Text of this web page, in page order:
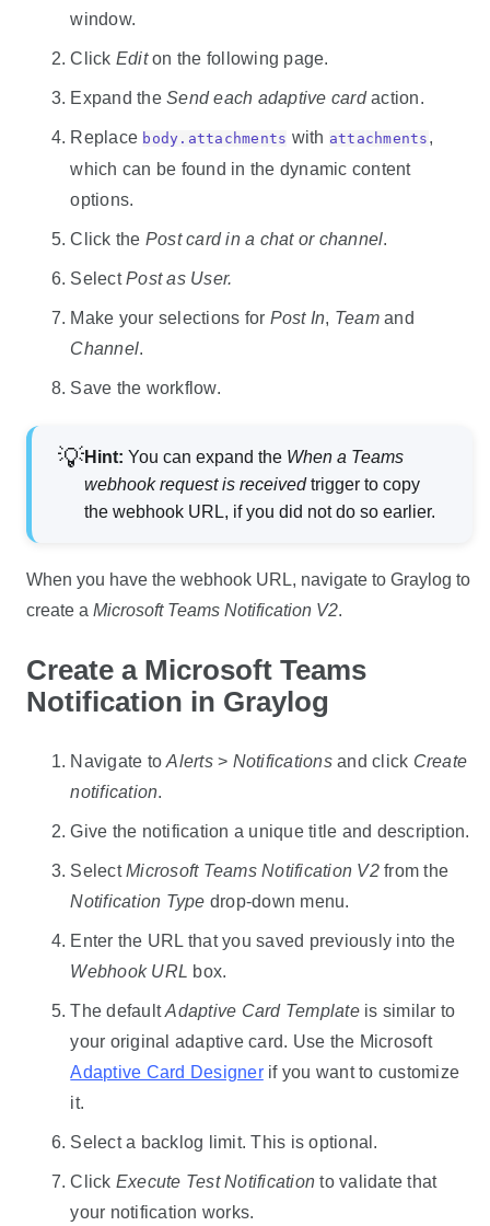
window.
Click Editon the following page.
Expand theSend each adaptive cardaction.
Replace body.attachments with attachments ,
which can be found in the dynamic content
options.
Click the Post card in a chat or channel.
SelectPost as User.
Make your selections for Post In, Teamand
Channel.
Save the workflow.
Hint: You can expand the When a Teams
webhook request is receivedtrigger to copy
the webhook URL, if you did not do so earlier.
When you have the webhook URL, navigate to Graylog to
create aMicrosoft Teams Notification V2.
Create a Microsoft Teams
Notification in Graylog
Navigate toAlerts> Notificationsand click Create
notification.
Give the notification a unique title and description.
SelectMicrosoft Teams Notification V2from the
Notification Type drop-down menu.
Enter the URL that you saved previously into the
Webhook URL box.
The defaultAdaptive Card Templateis similar to
your original adaptive card. Use the Microsoft
Adaptive Card Designerif you want to customize
it.
Select a backlog limit. This is optional.
Click Execute Test Notificationto validate that
your notification works.